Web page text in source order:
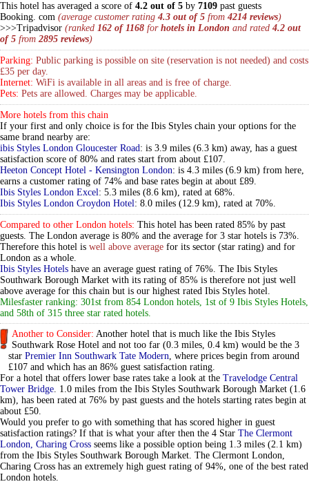
This hotel has averaged a score of 4.2 out of 5 by 7109 past guests
Booking. com (average customer rating 4.3 out of 5 from 4214 reviews)
>>>Tripadvisor (ranked 162 of 1168 for hotels in London and rated 4.2 out
of 5 from 2895 reviews)
Parking: Public parking is possible on site (reservation is not needed) and costs
£35 per day.
Internet: WiFi is available in all areas and is free of charge.
Pets: Pets are allowed. Charges may be applicable.
More hotels from this chain
If your first and only choice is for the Ibis Styles chain your options for the
same brand nearby are:
ibis Styles London Gloucester Road : is 3.9 miles (6.3 km) away, has a guest
satisfaction score of 80% and rates start from about £107.
Heeton Concept Hotel - Kensington London: is 4.3 miles (6.9 km) from here,
earns a customer rating of 74% and base rates begin at about £89.
Ibis Styles London Excel : 5.3 miles (8.6 km), rated at 68%.
Ibis Styles London Croydon Hotel : 8.0 miles (12.9 km), rated at 70%.
Compared to other London hotels: This hotel has been rated 85% by past
guests. The London average is 80% and the average for 3 star hotels is 73%.
Therefore this hotel is well above average for its sector (star rating) and for
London as a whole.
Ibis Styles Hotels have an average guest rating of 76%. The Ibis Styles
Southwark Borough Market with its rating of 85% is therefore not just well
above average for this chain but is our highest rated Ibis Styles hotel.
Milesfaster ranking: 301st from 854 London hotels, 1st of 9 Ibis Styles Hotels,
and 58th of 315 three star rated hotels.
Another to Consider: Another hotel that is much like the Ibis Styles
Southwark Rose Hotel and not too far (0.3 miles, 0.4 km) would be the 3
star Premier Inn Southwark Tate Modern, where prices begin from around
£107 and which has an 86% guest satisfaction rating.
For a hotel that offers lower base rates take a look at the Travelodge Central
Tower Bridge. 1.0 miles from the Ibis Styles Southwark Borough Market (1.6
km), has been rated at 76% by past guests and the hotels starting rates begin at
about £50.
Would you prefer to go with something that has scored higher in guest
satisfaction ratings? If that is what your after then the 4 Star The Clermont
London, Charing Cross seems like a possible option being 1.3 miles (2.1 km)
from the Ibis Styles Southwark Borough Market. The Clermont London,
Charing Cross has an extremely high guest rating of 94%, one of the best rated
London hotels.